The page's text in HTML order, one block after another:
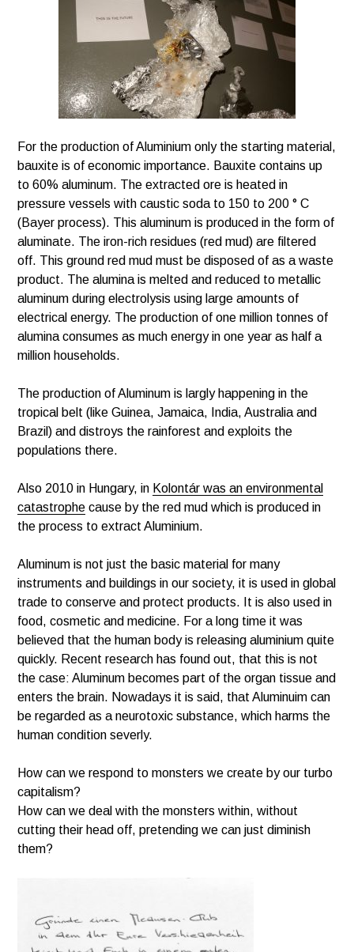
For the production of Aluminium only the starting material,
bauxite is of economic importance. Bauxite contains up
to 60% aluminum. The extracted ore is heated in
pressure vessels with caustic soda to 150 to 200 ° C
(Bayer process). This aluminum is produced in the form of
aluminate. The iron-rich residues (red mud) are filtered
off. This ground red mud must be disposed of as a waste
product. The alumina is melted and reduced to metallic
aluminum during electrolysis using large amounts of
electrical energy. The production of one million tonnes of
alumina consumes as much energy in one year as half a
million households.
The production of Aluminum is largly happening in the
tropical belt (like Guinea, Jamaica, India, Australia and
Brazil) and distroys the rainforest and exploits the
populations there.
Also 2010 in Hungary, in Kolontár was an environmental
catastrophe cause by the red mud which is produced in
the process to extract Aluminium.
Aluminum is not just the basic material for many
instruments and buildings in our society, it is used in global
trade to conserve and protect products. It is also used in
food, cosmetic and medicine. For a long time it was
believed that the human body is releasing aluminium quite
quickly. Recent research has found out, that this is not
the case: Aluminum becomes part of the organ tissue and
enters the brain. Nowadays it is said, that Aluminuim can
be regarded as a neurotoxic substance, which harms the
human condition severly.
How can we respond to monsters we create by our turbo
capitalism?
How can we deal with the monsters within, without
cutting their head off, pretending we can just diminish
them?